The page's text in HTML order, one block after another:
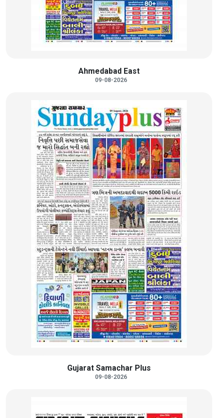
Ahmedabad East
09-08-2026
Gujarat Samachar Plus
09-08-2026